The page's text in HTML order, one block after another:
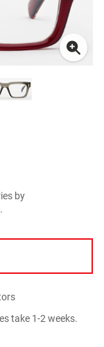
by
take 1-2 weeks.